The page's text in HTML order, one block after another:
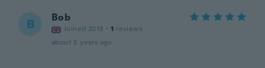
B Bob
Joined 2018 · 1 reviews
about 5 years ago